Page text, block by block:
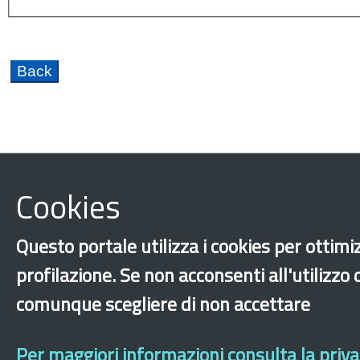
Hopitality Caporalato
Training and internships
Integration
New generations
International protection
Cookies
Questo portale utilizza i cookies per
profilazione. Se non acconsenti
comunque scegliere di non accettare